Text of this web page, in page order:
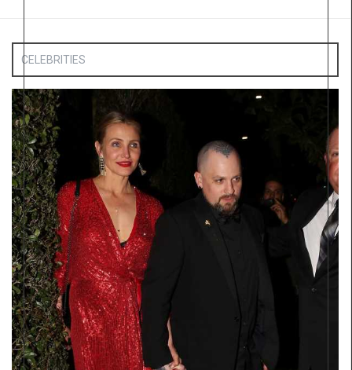
CELEBRITIES